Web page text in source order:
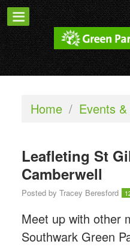
Home / Events
Leafleting St
Camberwell
Posted by Tracey Beresford
Meet up with other
Southwark Green